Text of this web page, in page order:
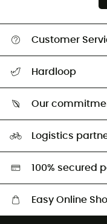
Customer
Return & refund
Hardloop
Our
Second hand
HardGreen selection
Logistics
100% secured
Easy Online